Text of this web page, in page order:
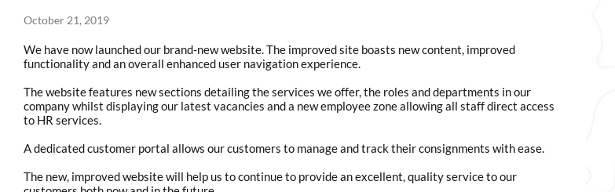
October 21, 2019
We have now launched our brand-new website. The improved site boasts new content, improved
functionality and an overall enhanced user navigation experience.
The website features new sections detailing the services we offer, the roles and departments in our
company whilst displaying our latest vacancies and a new employee zone allowing all staff direct access
to HR services.
A dedicated customer portal allows our customers to manage and track their consignments with ease.
The new, improved website will help us to continue to provide an excellent, quality service to our